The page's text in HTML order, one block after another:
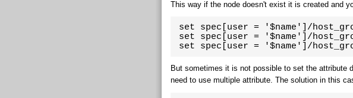
This way if the node doesn't exist it is created and
set spec[user = '$name']/
set spec[user = '$name']/
set spec[user = '$name']/
But sometimes it is not possible to set the attribute
need to use multiple attribute. The solution in this